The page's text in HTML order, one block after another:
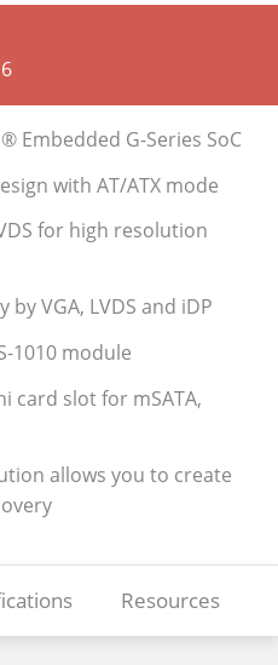
Embedded G-Series SoC
with AT/ATX mode
for high resolution
VGA, LVDS and iDP
1010 module
card slot for mSATA,
allows you to create
Resources